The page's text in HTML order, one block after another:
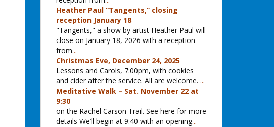
Heather Paul “Tangents,” closing
reception January 18
"Tangents," a show by artist Heather Paul will
close on January 18, 2026 with a reception
from...
Christmas Eve, December 24, 2025
Lessons and Carols, 7:00pm, with cookies
and cider after the service. All are welcome. ...
Meditative Walk – Sat. November 22 at
9:30
on the Rachel Carson Trail. See here for more
details We’ll begin at 9:40 with an opening...